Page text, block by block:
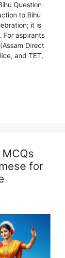
Question
to Bihu
it is
For aspirants
Direct
and TET,
for